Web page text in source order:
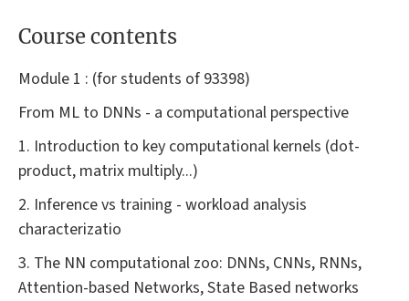
Course contents
Module 1 : (for students of 93398)
From ML to DNNs - a computational perspective
1. Introduction to key computational kernels (dot-
product, matrix multiply...)
2. Inference vs training - workload analysis
characterizatio
3. The NN computational zoo: DNNs, CNNs, RNNs,
Attention-based Networks, State Based networks